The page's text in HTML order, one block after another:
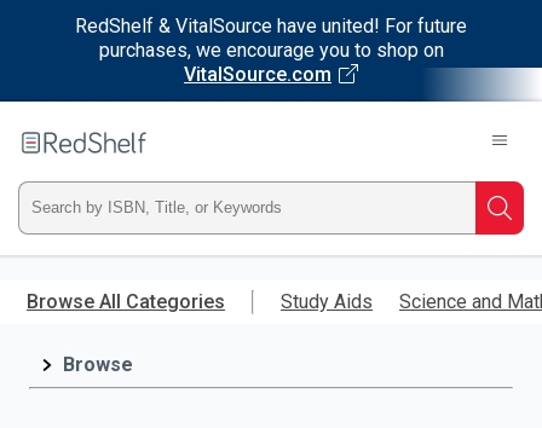
RedShelf & VitalSource have united! For future
purchases, we encourage you to shop on
VitalSource.com
main
RedShelf
Type
ISBN,
Title,
Browse All Categories Study Aids Science and
Browse